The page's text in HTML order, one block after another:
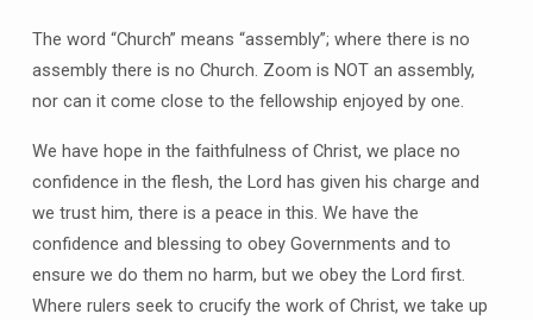
The word “Church” means “assembly”; where there is no
assembly there is no Church. Zoom is NOT an assembly,
nor can it come close to the fellowship enjoyed by one.
We have hope in the faithfulness of Christ, we place no
confidence in the flesh, the Lord has given his charge and
we trust him, there is a peace in this. We have the
confidence and blessing to obey Governments and to
ensure we do them no harm, but we obey the Lord first.
Where rulers seek to crucify the work of Christ, we take up